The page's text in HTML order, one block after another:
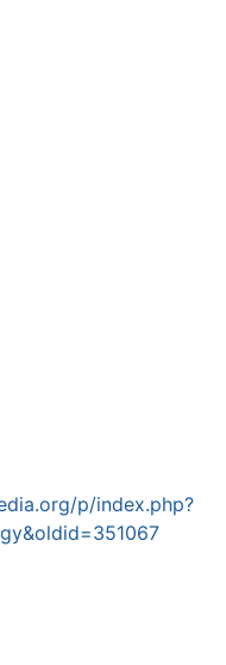
p/index.php?